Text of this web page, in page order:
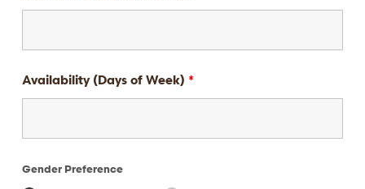
Availability (Days of Week) *
Gender Preference